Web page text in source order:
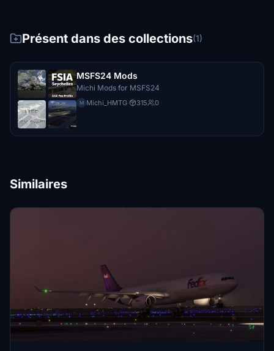
Présent dans des collections(1)
MSFS24 Mods
Michi Mods for MSFS24
M Michi_HMTG· 315 0
Similaires